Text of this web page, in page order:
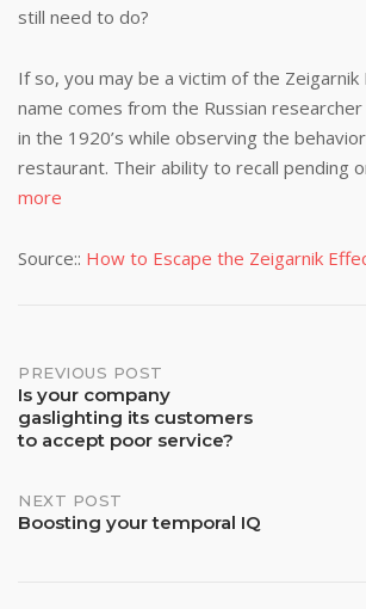
still need to do?
If so, you may be a victim of the
name comes from the Russian
in the 1920’s while observing the
restaurant. Their ability to recall pending
more
Source:: How to Escape the Zeigarnik
Post
navigation
PREVIOUS POST
Is your company
gaslighting its customers
to accept poor service?
NEXT POST
Boosting your temporal IQ